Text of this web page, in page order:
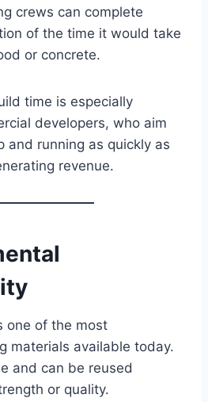
crews can complete
of the time it would take
or concrete.
time is especially
developers, who aim
and running as quickly as
revenue.
one of the most
materials available today.
and can be reused
or quality.